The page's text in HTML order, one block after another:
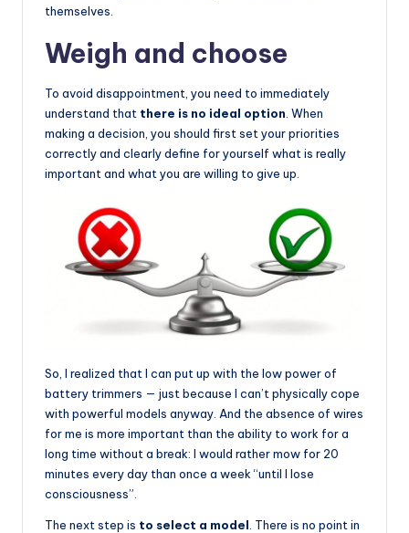
themselves.
Weigh and choose
To avoid disappointment, you need to immediately
understand that there is no ideal option. When
making a decision, you should first set your priorities
correctly and clearly define for yourself what is really
important and what you are willing to give up.
So, I realized that I can put up with the low power of
battery trimmers — just because I can’t physically cope
with powerful models anyway. And the absence of wires
for me is more important than the ability to work for a
long time without a break: I would rather mow for 20
minutes every day than once a week “until I lose
consciousness”.
The next step is to select a model . There is no point in